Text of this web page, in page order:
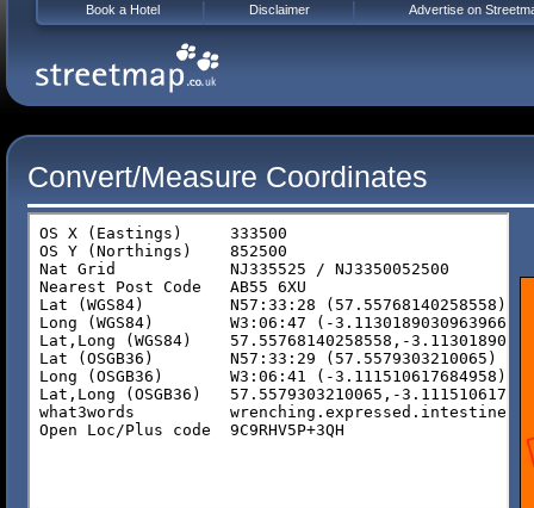
Convert/Measure Coordinates
Book a Hotel Disclaimer Advertise on